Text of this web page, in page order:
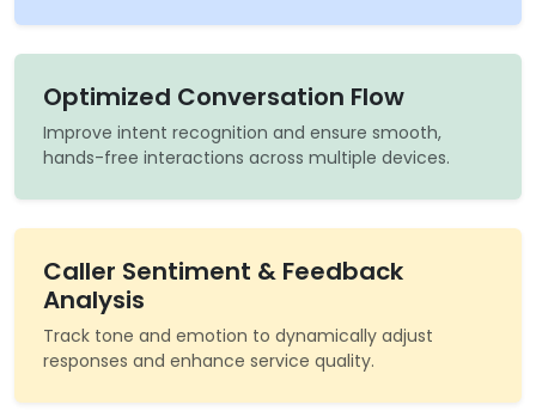
Optimized Conversation Flow
Improve intent recognition and ensure smooth,
hands-free interactions across multiple devices.
Caller Sentiment & Feedback
Analysis
Track tone and emotion to dynamically adjust
responses and enhance service quality.